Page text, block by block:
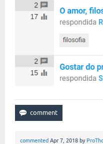
commented Apr 7, 2018 by